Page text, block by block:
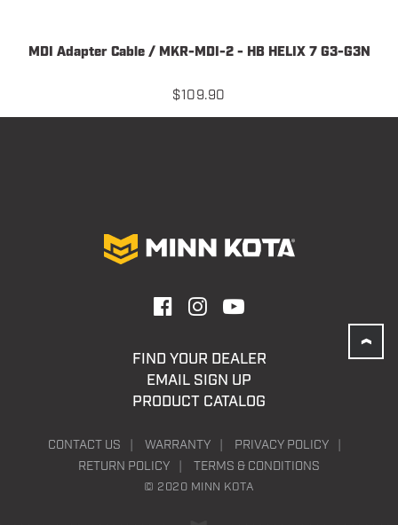
MDI Adapter Cable / MKR-MDI-2 - HB HELIX 7 G3-G3N
$109.90
FIND YOUR DEALER
EMAIL SIGN UP
PRODUCT CATALOG
CONTACT US WARRANTY
PRIVACY POLICY
RETURN POLICY
TERMS & CONDITIONS
© 2020 MINN KOTA